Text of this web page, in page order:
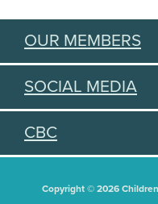
OUR MEMBERS
SOCIAL MEDIA
CBC
Copyright © 2026